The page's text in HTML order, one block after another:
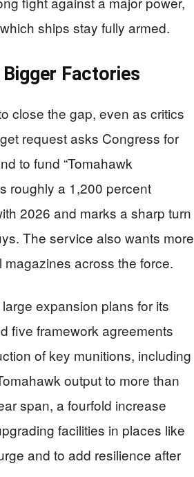
ships stay fully armed.
Factories
close the gap, even as critics
request asks Congress for
to fund “Tomahawk
roughly a 1,200 percent
2026 and marks a sharp turn
The service also wants more
across the force.
expansion plans for its
five framework agreements
of key munitions, including
output to more than
span, a fourfold increase
facilities in places like
and to add resilience after